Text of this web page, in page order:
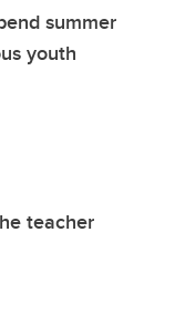
summer
youth
teacher